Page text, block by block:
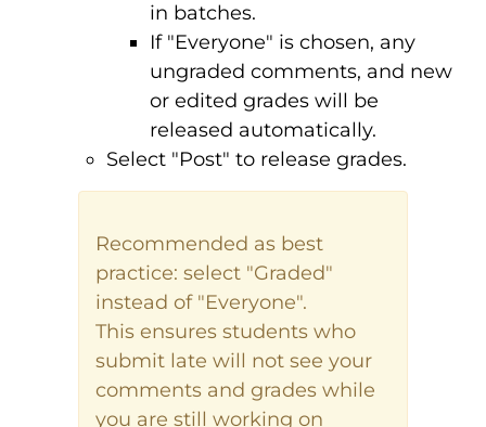
in batches.
If "Everyone" is chosen, any
ungraded comments, and new
or edited grades will be
released automatically.
Select "Post" to release grades.
Recommended as best
practice: select "Graded"
instead of "Everyone".
This ensures students who
submit late will not see your
comments and grades while
you are still working on